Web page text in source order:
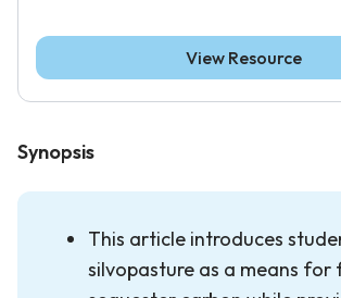
Synopsis
This article introduces
silvopasture as a means for
View Resource